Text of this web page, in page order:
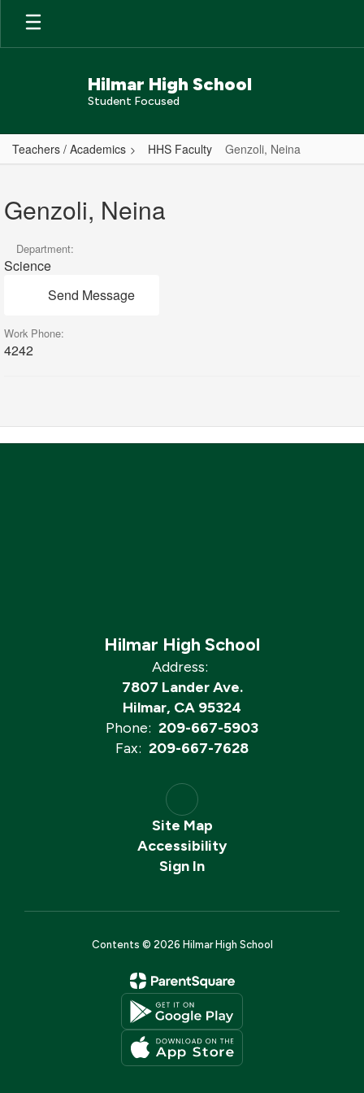
Skip
main
Hilmar High School
Student Focused
Teachers / Academics HHS Faculty Genzoli, Neina
Neina
Genzoli, Neina
Department:
Science
Send Message
Work Phone:
4242
Hilmar High School
Address:
7807 Lander Ave.
Hilmar, CA 95324
Phone: 209-667-5903
Fax: 209-667-7628
Site Map
Accessibility
Sign In
Contents © 2026 Hilmar High School